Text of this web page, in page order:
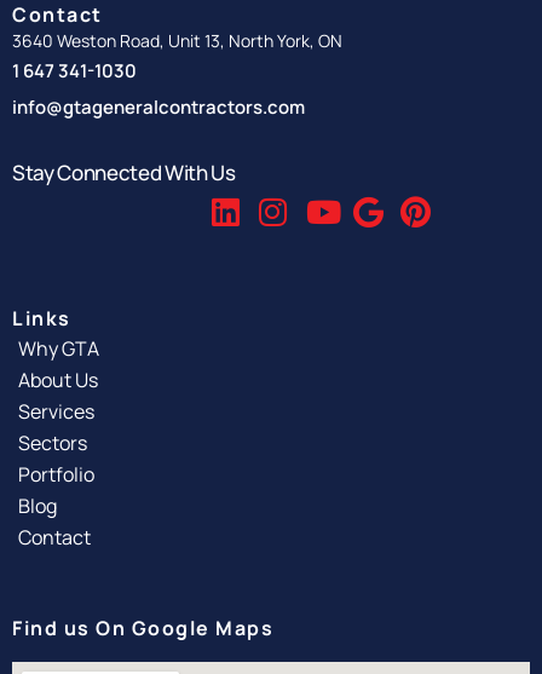
Contact
3640 Weston Road, Unit 13, North York, ON
1 647 341-1030
info@gtageneralcontractors.com
Stay Connected With Us
Links
Why GTA
About Us
Services
Sectors
Portfolio
Blog
Contact
Find us On Google Maps